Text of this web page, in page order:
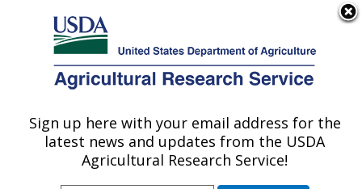
Here's how you know
Agricultural Research Service
U.S. DEPARTMENT OF AGRICULTURE
Water Management Research: Parlier, CA
Sign up here with your email address for the
latest news and updates from the USDA
Agricultural Research Service!